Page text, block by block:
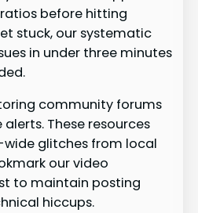
before hitting
stuck, our systematic
in under three minutes
community forums
These resources
glitches from local
our video
to maintain posting
hiccups.